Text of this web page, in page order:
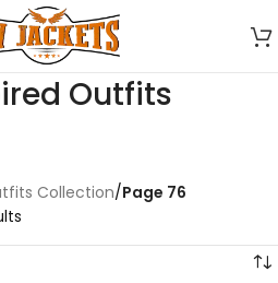
Outfits
Collection/Page 76